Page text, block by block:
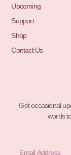
Upcoming
Support
Shop
Contact Us
Get occasional
words